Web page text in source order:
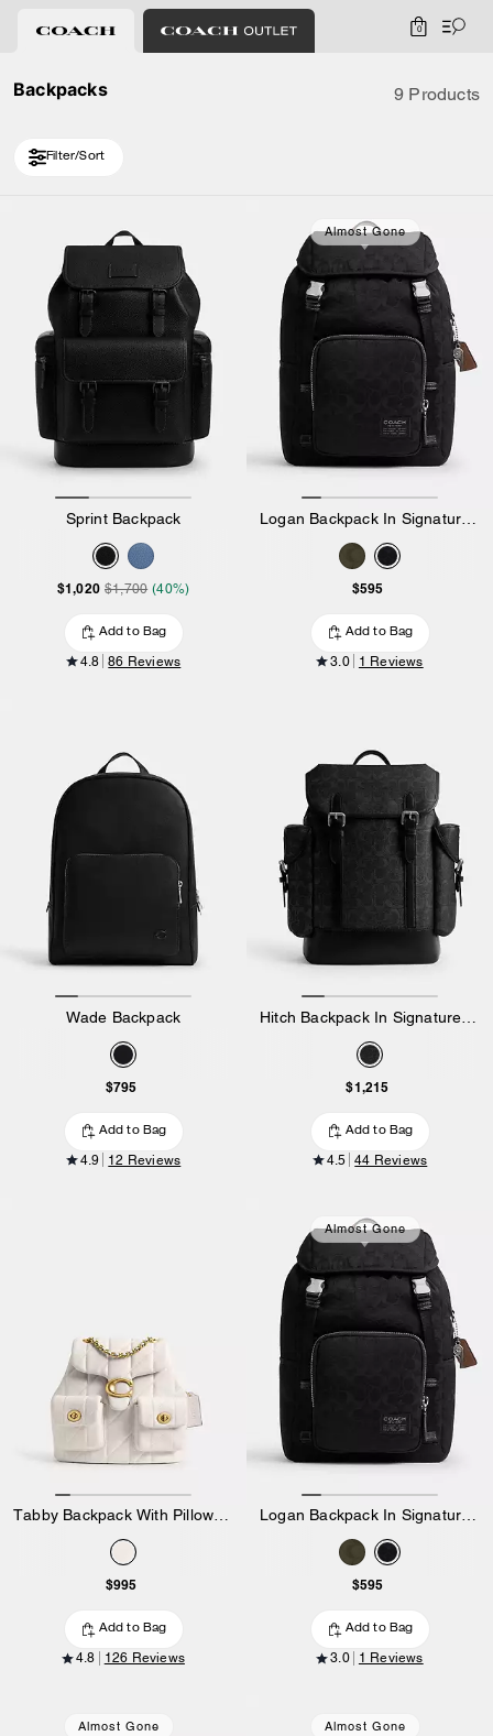
0
Backpacks 9 Products
Filter/Sort
Sprint Backpack
$1,020 $1,700 (40%)
Add to Bag
4.8 86 Reviews
Almost Gone
$595
Add to Bag
3.0 1 Reviews
Wade Backpack
$795
Add to Bag
4.9 12 Reviews
$1,215
Add to Bag
4.5 44 Reviews
Tabby Backpack With Pillow Quilting
$995
Add to Bag
4.8 126 Reviews
Almost Gone
Logan Backpack In Signature Nylon
$595
Add to Bag
3.0 1 Reviews
Almost Gone Almost Gone